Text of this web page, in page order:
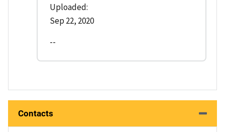
Uploaded:
Sep 22, 2020
--
Contacts